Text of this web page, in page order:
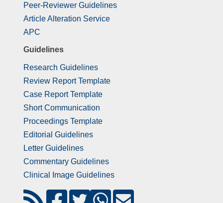
Peer-Reviewer Guidelines
Article Alteration Service
APC
Guidelines
Research Guidelines
Review Report Template
Case Report Template
Short Communication
Proceedings Template
Editorial Guidelines
Letter Guidelines
Commentary Guidelines
Clinical Image Guidelines